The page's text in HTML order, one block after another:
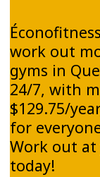
work out
gyms in
24/7, with
$129.75/
for
Work out
today!